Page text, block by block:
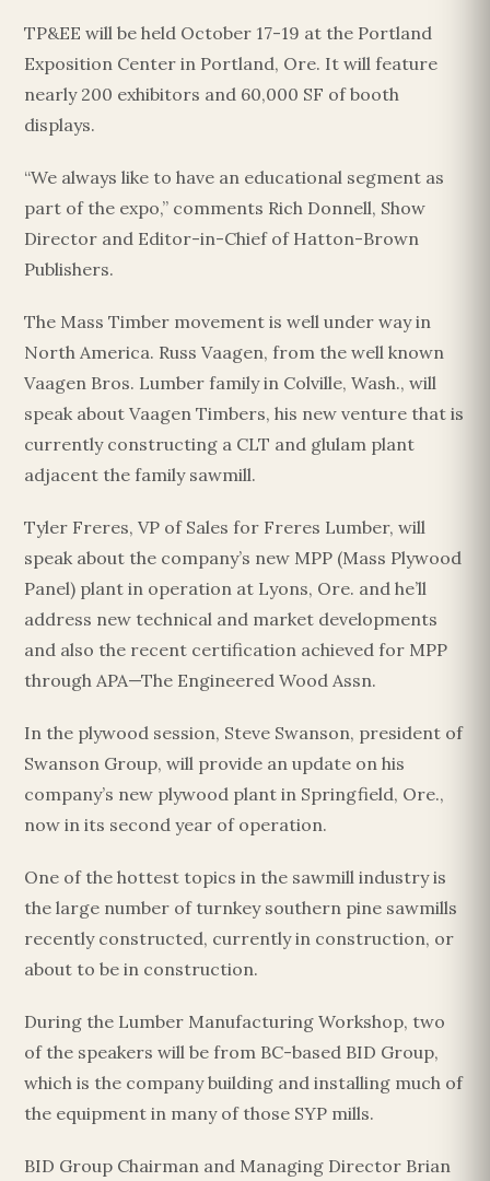
TP&EE will be held October 17-19 at the Portland
Exposition Center in Portland, Ore. It will feature
nearly 200 exhibitors and 60,000 SF of booth
displays.
“We always like to have an educational segment as
part of the expo,” comments Rich Donnell, Show
Director and Editor-in-Chief of Hatton-Brown
Publishers.
The Mass Timber movement is well under way in
North America. Russ Vaagen, from the well known
Vaagen Bros. Lumber family in Colville, Wash., will
speak about Vaagen Timbers, his new venture that is
currently constructing a CLT and glulam plant
adjacent the family sawmill.
Tyler Freres, VP of Sales for Freres Lumber, will
speak about the company’s new MPP (Mass Plywood
Panel) plant in operation at Lyons, Ore. and he’ll
address new technical and market developments
and also the recent certification achieved for MPP
through APA—The Engineered Wood Assn.
In the plywood session, Steve Swanson, president of
Swanson Group, will provide an update on his
company’s new plywood plant in Springfield, Ore.,
now in its second year of operation.
One of the hottest topics in the sawmill industry is
the large number of turnkey southern pine sawmills
recently constructed, currently in construction, or
about to be in construction.
During the Lumber Manufacturing Workshop, two
of the speakers will be from BC-based BID Group,
which is the company building and installing much of
the equipment in many of those SYP mills.
BID Group Chairman and Managing Director Brian